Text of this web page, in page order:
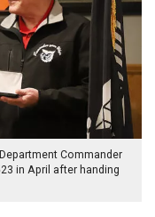
Commander
in April after handing